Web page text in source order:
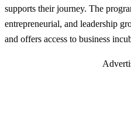
supports their journey. The
entrepreneurial, and leadership
and offers access to business